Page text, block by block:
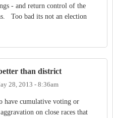
- and return control of the
Too bad its not an election
than district
28, 2013 - 8:36am
have cumulative voting or
on close races that